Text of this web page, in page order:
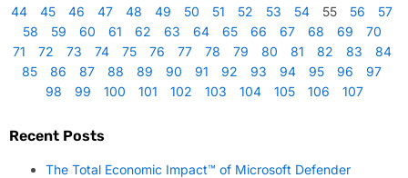
44
45 46 47 48 49 50 51 52 53 54 55 56
57
58
59 60 61 62 63 64 65 66 67 68 69
70
71
72 73 74 75 76 77 78 79 80 81 82 83
84
85
86 87 88 89 90 91 92 93 94 95 96
97
98
99 100 101 102 103 104 105 106 107
Recent Posts
The Total Economic Impact™ of Microsoft Defender